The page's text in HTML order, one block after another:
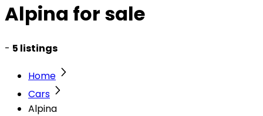
Alpina for sale
- 5 listings
Home
Cars
Alpina